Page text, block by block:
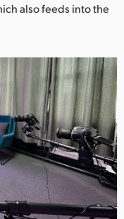
also feeds into the